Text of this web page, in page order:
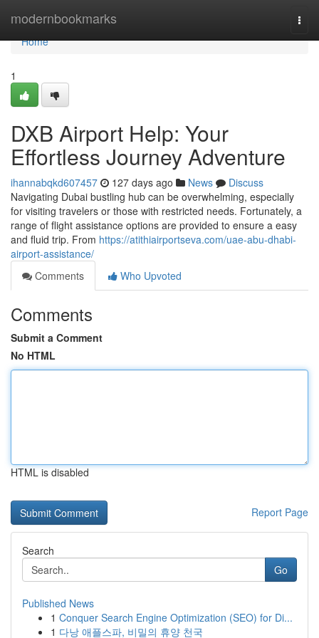
modernbookmarks
Home
Home
1
DXB Airport Help: Your
Effortless Journey Adventure
ihannabqkd607457 127 days ago News
Discuss
Navigating Dubai bustling hub can be overwhelming, especially
for visiting travelers or those with restricted needs. Fortunately, a
range of flight assistance options are provided to ensure a easy
and fluid trip. From https://atithiairportseva.com/uae-abu-dhabi-
airport-assistance/
Comments
Who Upvoted
Comments
Submit a Comment
No HTML
HTML is disabled
Report Page
Search
Go
Published News
1 Conquer Search Engine Optimization (SEO) for Di...
1 다낭 애플스파, 비밀의 휴양 천국